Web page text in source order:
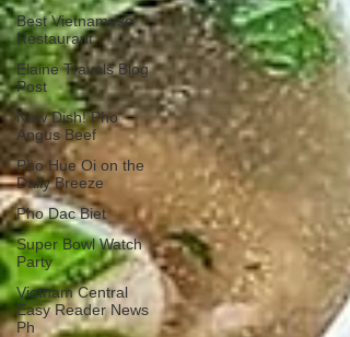
Best Vietnamese
Restaurant
Elaine Travels Blog
Post
New Dish! Pho
Angus Beef
Pho Hue Oi on the
Daily Breeze
Pho Dac Biet
Super Bowl Watch
Party
Vietnam Central
Easy Reader News
Ph